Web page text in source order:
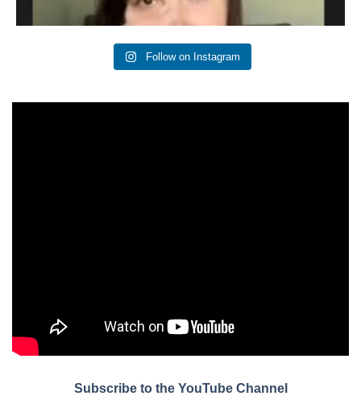
Follow on Instagram
Subscribe to the YouTube Channel